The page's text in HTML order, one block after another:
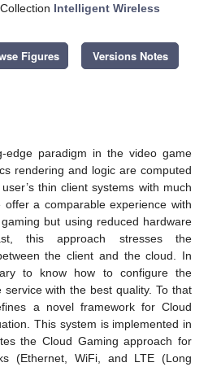
Intelligent Wireless
Figures Versions Notes
edge paradigm in the video game
rendering and logic are computed
thin client systems with much
a comparable experience with
but using reduced hardware
this approach stresses the
the client and the cloud. In
to know how to configure the
with the best quality. To that
a novel framework for Cloud
This system is implemented in
the Cloud Gaming approach for
(Ethernet, WiFi, and LTE (Long